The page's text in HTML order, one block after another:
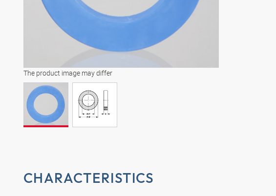
The product image may differ
CHARACTERISTICS